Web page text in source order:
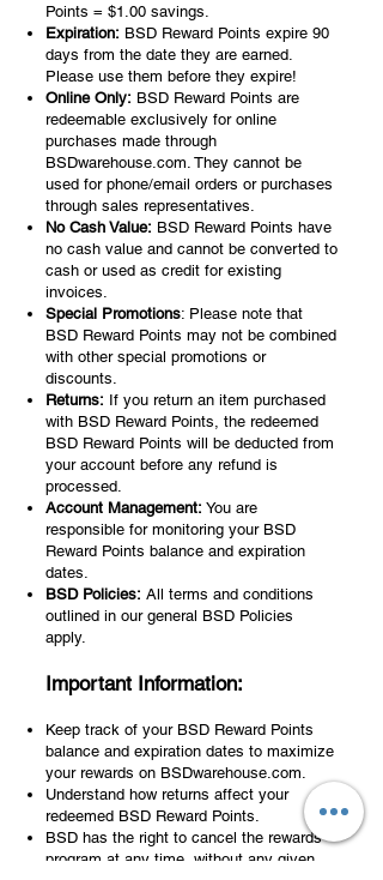
Points = $1.00 savings.
Expiration: BSD Reward Points expire 90
days from the date they are earned.
Please use them before they expire!
Online Only: BSD Reward Points are
redeemable exclusively for online
purchases made through
BSDwarehouse.com. They cannot be
used for phone/email orders or purchases
through sales representatives.
No Cash Value: BSD Reward Points have
no cash value and cannot be converted to
cash or used as credit for existing
invoices.
Special Promotions: Please note that
BSD Reward Points may not be combined
with other special promotions or
discounts.
Returns: If you return an item purchased
with BSD Reward Points, the redeemed
BSD Reward Points will be deducted from
your account before any refund is
processed.
Account Management: You are
responsible for monitoring your BSD
Reward Points balance and expiration
dates.
BSD Policies: All terms and conditions
outlined in our general BSD Policies
apply.
Important Information:
Keep track of your BSD Reward Points
balance and expiration dates to maximize
your rewards on BSDwarehouse.com.
Understand how returns affect your
redeemed BSD Reward Points.
BSD has the right to cancel the rewards
program at any time, without any given